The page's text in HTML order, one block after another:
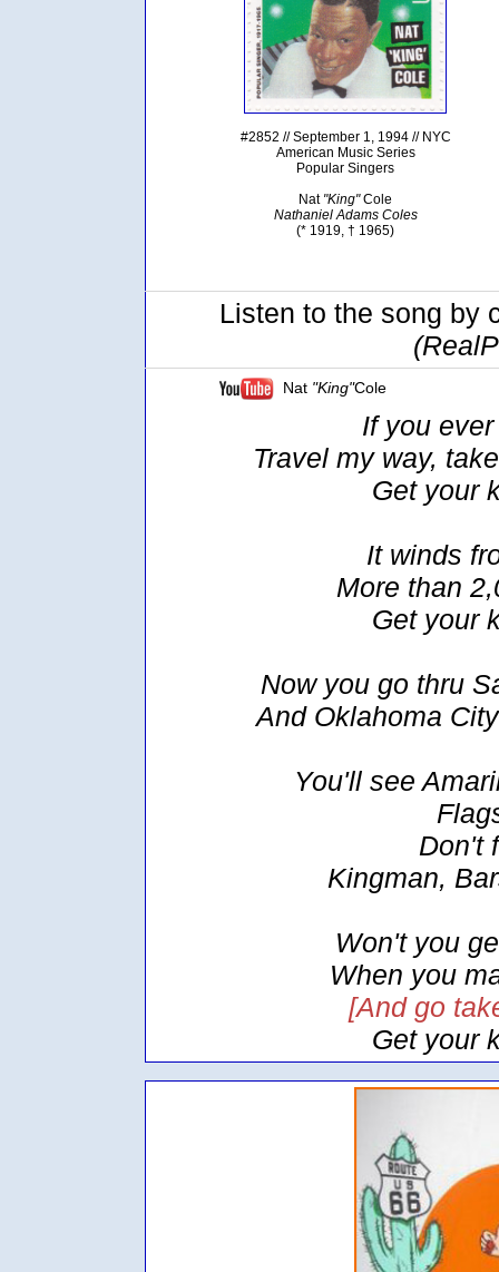
#2852 // September 1, 1994 // NYC
American Music Series
Popular Singers
Nat "King"Cole
Nathaniel Adams Coles
(* 1919, † 1965)
Listen to the song by
Nat "King"Cole
If you
Travel my way,
Get your
It winds
More than
Get your
Now you go thru
And Oklahoma
You'll see
Don't
Kingman,
Won't you
When you
[And go
Get your